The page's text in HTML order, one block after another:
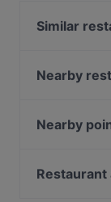
Similar
Osteria
Da
Indian
Nearby
Il Corbolino
Nearby
Castello Di